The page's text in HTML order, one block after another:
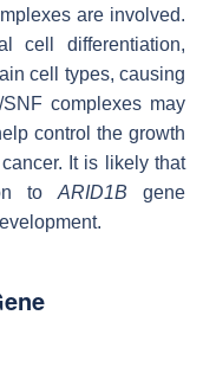
are involved.
cell differentiation,
cell types, causing
complexes may
control the growth
It is likely that
to ARID1B gene